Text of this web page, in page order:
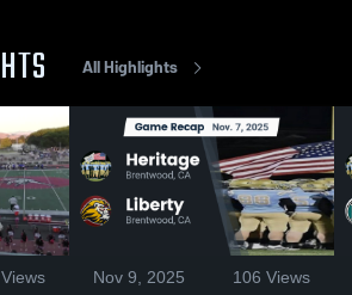
All Highlights
Views Nov 9, 2025 106 Views